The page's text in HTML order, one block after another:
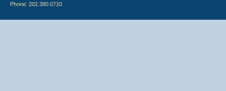
Phone: 202.380.0710